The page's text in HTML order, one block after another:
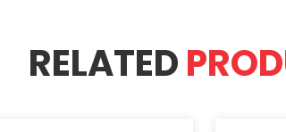
RELATED